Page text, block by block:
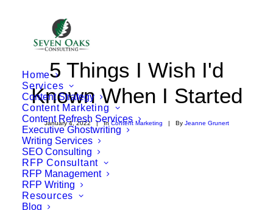
Home
Services
Content Strategy
Content Marketing
Content Refresh Services
Executive Ghostwriting
Writing Services
SEO Consulting
RFP Consultant
RFP Management
RFP Writing
Resources
Blog
5 Things I Wish I'd
Known When I Started
January 4, 2022 | In Content Marketing | By Jeanne Grunert